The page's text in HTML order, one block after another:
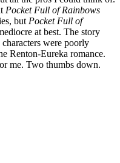
Pocket Full of Rainbows
but Pocket Full of
at best. The story
were poorly
Renton-Eureka romance.
me. Two thumbs down.